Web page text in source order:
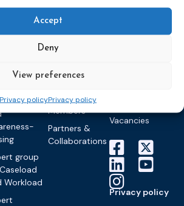
Accept
Deny
View preferences
Privacy policyPrivacy policy
group
Electronic
group
group
Workload
World
Members &
partners
Become a CEP
Members
Partners &
Collaborations
Vacancies
Privacy policy